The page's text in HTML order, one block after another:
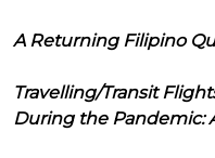
A Returning Filipino
Travelling/Transit
During the Pandemic: